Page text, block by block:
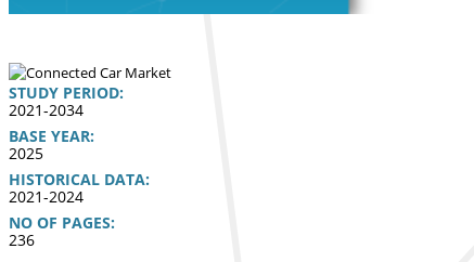
STUDY PERIOD:
2021-2034
BASE YEAR:
2025
HISTORICAL DATA:
2021-2024
NO OF PAGES:
236